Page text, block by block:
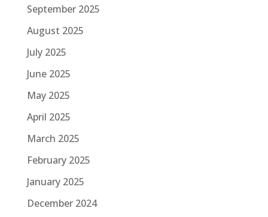
September 2025
August 2025
July 2025
June 2025
May 2025
April 2025
March 2025
February 2025
January 2025
December 2024